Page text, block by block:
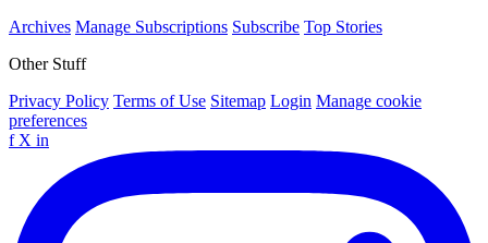
Archives Manage Subscriptions Subscribe Top Stories
Other Stuff
Privacy Policy Terms of Use Sitemap Login Manage cookie
preferences
f X in